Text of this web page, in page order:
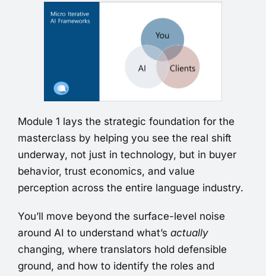
Module 1 lays the strategic foundation for the
masterclass by helping you see the real shift
underway, not just in technology, but in buyer
behavior, trust economics, and value
perception across the entire language industry.
You’ll move beyond the surface-level noise
around AI to understand what’s actually
changing, where translators hold defensible
ground, and how to identify the roles and